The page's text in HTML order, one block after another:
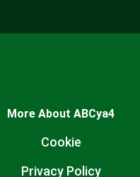
More About ABCya4
Cookie
Privacy Policy